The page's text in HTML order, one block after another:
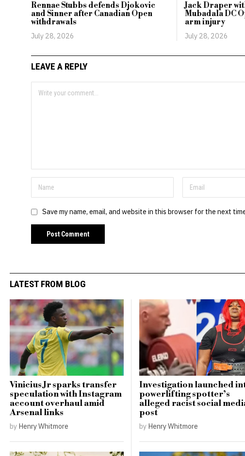
Rennae Stubbs defends Djokovic
and Sinner after Canadian Open
withdrawals
July 28, 2026
Jack Draper
Mubadala DC
arm injury
July 28, 2026
LEAVE A REPLY
Save my name, email, and website in this browser for the next
LATEST FROM BLOG
Vinicius Jr sparks transfer
speculation with Instagram
account overhaul amid
Arsenal links
by Henry Whitmore
Investigation launched
powerlifting spotter’s
alleged racist social
post
by Henry Whitmore